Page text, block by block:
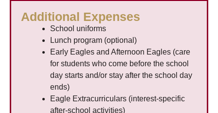
Additional Expenses
School uniforms
Lunch program (optional)
Early Eagles and Afternoon Eagles (care
for students who come before the school
day starts and/or stay after the school day
ends)
Eagle Extracurriculars (interest-specific
after-school activities)